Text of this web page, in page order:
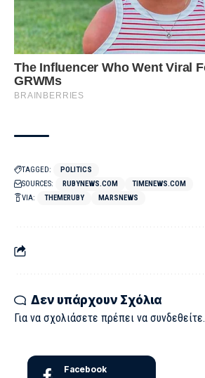
TAGGED:
POLITICS
SOURCES:
RUBYNEWS.COM
TIMENEWS.COM
VIA:
THEMERUBY MARSNEWS
Δεν υπάρχουν Σχόλια
Για να σχολιάσετε πρέπει να συνδεθείτε.
Facebook